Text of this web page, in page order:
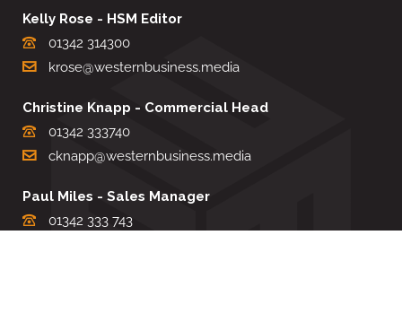
Kelly Rose - HSM Editor
01342 314300
krose@westernbusiness.media
Christine Knapp - Commercial Head
01342 333740
cknapp@westernbusiness.media
Paul Miles - Sales Manager
01342 333 743